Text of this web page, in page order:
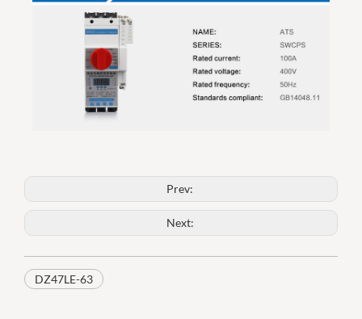
Prev:
Next:
DZ47LE-63